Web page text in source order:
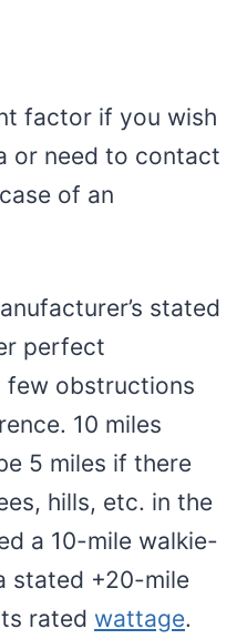
factor if you wish
or need to contact
of an
stated
perfect
obstructions
10 miles
5 miles if there
hills, etc. in the
a 10-mile walkie-
stated +20-mile
rated wattage.